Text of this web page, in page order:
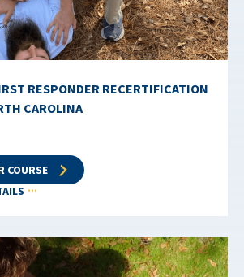
RESPONDER RECERTIFICATION
CAROLINA
COURSE